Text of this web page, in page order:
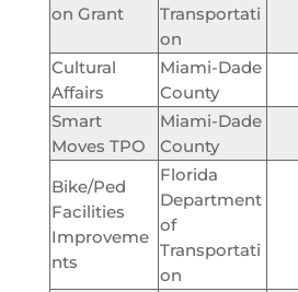
on Grant
Transportati
on
Cultural
Affairs
Miami-Dade
County
Smart
Moves TPO
Miami-Dade
County
Bike/Ped
Facilities
Improveme
nts
Florida
Department
of
Transportati
on